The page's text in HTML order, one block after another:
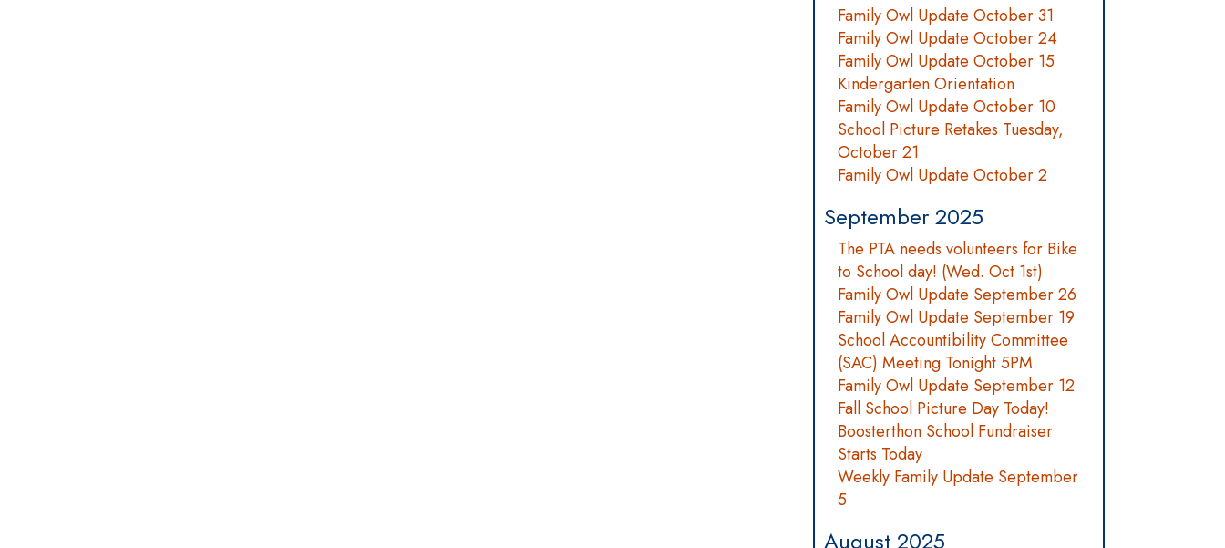
Family Owl Update October 31
Family Owl Update October 24
Family Owl Update October 15
Kindergarten Orientation
Family Owl Update October 10
School Picture Retakes Tuesday,
October 21
Family Owl Update October 2
September 2025
The PTA needs volunteers for Bike
to School day! (Wed. Oct 1st)
Family Owl Update September 26
Family Owl Update September 19
School Accountibility Committee
(SAC) Meeting Tonight 5PM
Family Owl Update September 12
Fall School Picture Day Today!
Boosterthon School Fundraiser
Starts Today
Weekly Family Update September
5
August 2025